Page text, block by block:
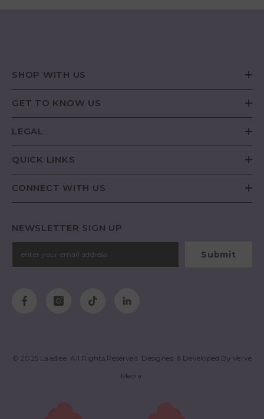
SHOP WITH US
GET TO KNOW US
LEGAL
QUICK LINKS
CONNECT WITH US
NEWSLETTER SIGN UP
Submit
© 2025 Laadlee. All Rights Reserved. Designed & Developed ByVerve
Media